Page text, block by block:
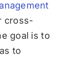
cross-
goal is to
to